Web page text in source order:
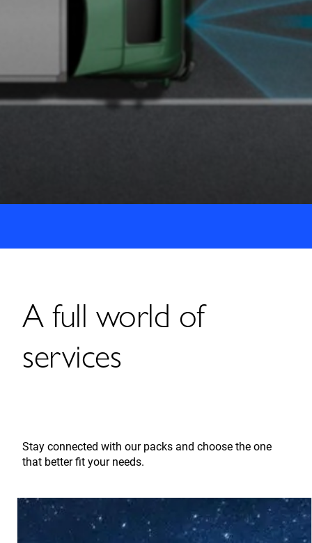
A full world of
services
Stay connected with our packs and choose the one
that better fit your needs.